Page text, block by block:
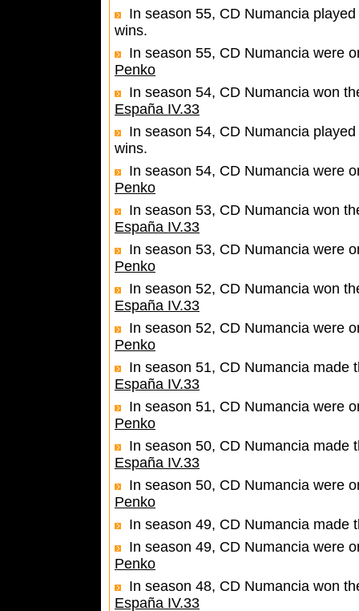
In season 55, CD Numancia
wins.
In season 55, CD Numancia were
Penko
In season 54, CD Numancia won
España IV.33
In season 54, CD Numancia
wins.
In season 54, CD Numancia were
Penko
In season 53, CD Numancia won
España IV.33
In season 53, CD Numancia were
Penko
In season 52, CD Numancia won
España IV.33
In season 52, CD Numancia were
Penko
In season 51, CD Numancia made
España IV.33
In season 51, CD Numancia were
Penko
In season 50, CD Numancia made
España IV.33
In season 50, CD Numancia were
Penko
In season 49, CD Numancia made
In season 49, CD Numancia were
Penko
In season 48, CD Numancia won
España IV.33